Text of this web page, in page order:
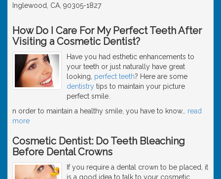
Inglewood, CA, 90305-1827
How Do I Care For My Perfect Teeth After
Visiting a Cosmetic Dentist?
Have you had esthetic enhancements to
your teeth or just naturally have great
looking, perfect teeth? Here are some
dentistry tips to maintain your picture
perfect smile.
n order to maintain a healthy smile, you have to know… read
more
Cosmetic Dentist: Do Teeth Bleaching
Before Dental Crowns
If you require a dental crown to be placed, it
is a good idea to talk to your cosmetic